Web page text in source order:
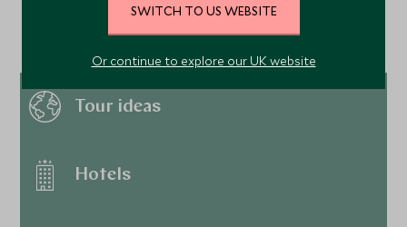
Anguilla…
Tour ideas
Hotels
SWITCH TO US WEBSITE
Or continue to explore our UK website